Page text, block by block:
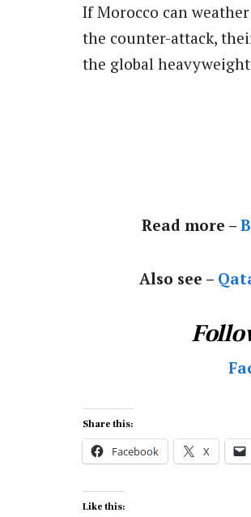
If Morocco can
the counter-attack,
the global
Read more –
Also see –
Share this:
Facebook X
Like this: